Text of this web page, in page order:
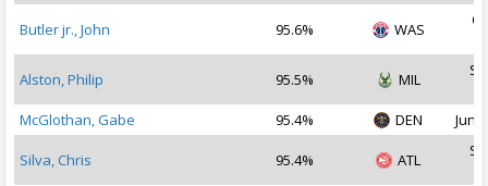
Butler jr., John 95.6% WAS
Alston, Philip 95.5% MIL
McGlothan, Gabe
95.4% DEN Jun
Silva, Chris 95.4% ATL